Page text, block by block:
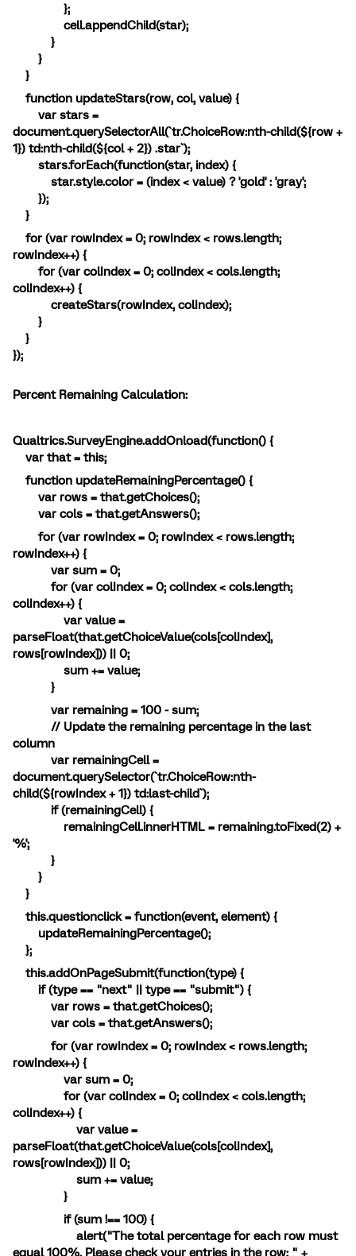
};
cell.appendChild(star);
}
}
}
function updateStars(row, col, value) {
var stars =
document.querySelectorAll(`tr.ChoiceRow:nth-child(${row +
1}) td:nth-child(${col + 2}) .star`);
stars.forEach(function(star, index) {
star.style.color = (index < value) ? 'gold' : 'gray';
});
}
for (var rowIndex = 0; rowIndex < rows.length;
rowIndex++) {
for (var colIndex = 0; colIndex < cols.length;
colIndex++) {
createStars(rowIndex, colIndex);
}
}
});
Percent Remaining Calculation:
Qualtrics.SurveyEngine.addOnload(function() {
var that = this;
function updateRemainingPercentage() {
var rows = that.getChoices();
var cols = that.getAnswers();
for (var rowIndex = 0; rowIndex < rows.length;
rowIndex++) {
var sum = 0;
for (var colIndex = 0; colIndex < cols.length;
colIndex++) {
var value =
parseFloat(that.getChoiceValue(cols[colIndex],
rows[rowIndex])) || 0;
sum += value;
}
var remaining = 100 - sum;
// Update the remaining percentage in the last
column
var remainingCell =
document.querySelector(`tr.ChoiceRow:nth-
child(${rowIndex + 1}) td:last-child`);
if (remainingCell) {
remainingCell.innerHTML = remaining.toFixed(2) +
'%';
}
}
}
this.questionclick = function(event, element) {
updateRemainingPercentage();
};
this.addOnPageSubmit(function(type) {
if (type == "next" || type == "submit") {
var rows = that.getChoices();
var cols = that.getAnswers();
for (var rowIndex = 0; rowIndex < rows.length;
rowIndex++) {
var sum = 0;
for (var colIndex = 0; colIndex < cols.length;
colIndex++) {
var value =
parseFloat(that.getChoiceValue(cols[colIndex],
rows[rowIndex])) || 0;
sum += value;
}
if (sum !== 100) {
alert("The total percentage for each row must
equal 100%. Please check your entries in the row: " +